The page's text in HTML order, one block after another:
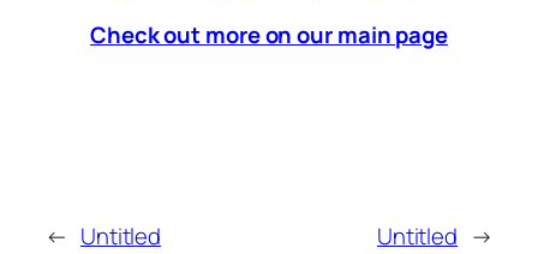
Check out more on our main page
← Untitled Untitled →